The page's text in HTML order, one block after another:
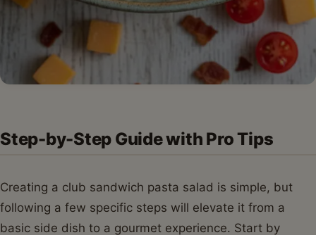
Step-by-Step Guide with Pro Tips
Creating a club sandwich pasta salad is simple, but
following a few specific steps will elevate it from a
basic side dish to a gourmet experience. Start by